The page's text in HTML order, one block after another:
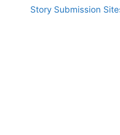
Story Submission